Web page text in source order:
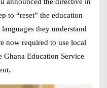
to “reset” the education
they understand
now required to use local
Ghana Education Service